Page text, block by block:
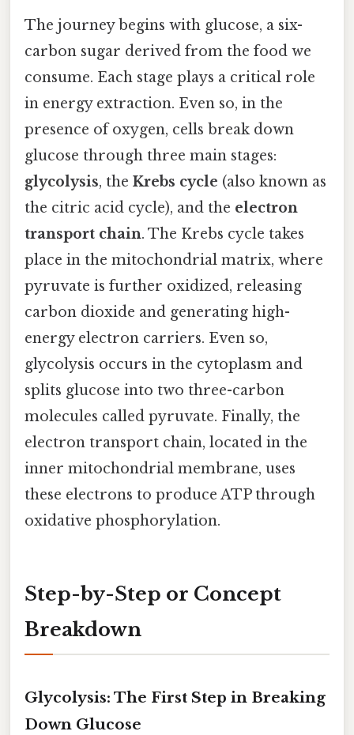
The journey begins with glucose, a six-
carbon sugar derived from the food we
consume. Each stage plays a critical role
in energy extraction. Even so, in the
presence of oxygen, cells break down
glucose through three main stages:
glycolysis, the Krebs cycle (also known as
the citric acid cycle), and the electron
transport chain. The Krebs cycle takes
place in the mitochondrial matrix, where
pyruvate is further oxidized, releasing
carbon dioxide and generating high-
energy electron carriers. Even so,
glycolysis occurs in the cytoplasm and
splits glucose into two three-carbon
molecules called pyruvate. Finally, the
electron transport chain, located in the
inner mitochondrial membrane, uses
these electrons to produce ATP through
oxidative phosphorylation.
Step-by-Step or Concept
Breakdown
Glycolysis: The First Step in Breaking
Down Glucose